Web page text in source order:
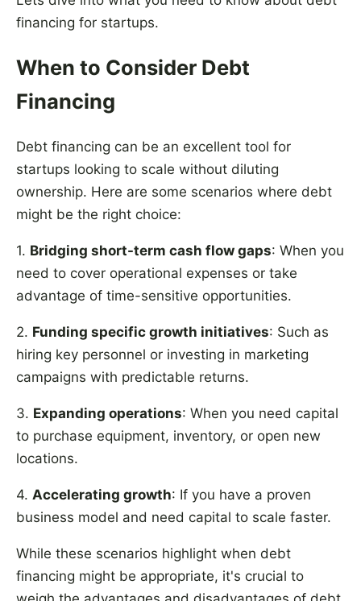
financing for startups.
When to Consider Debt
Financing
Debt financing can be an excellent tool for
startups looking to scale without diluting
ownership. Here are some scenarios where debt
might be the right choice:
1. Bridging short-term cash flow gaps: When you
need to cover operational expenses or take
advantage of time-sensitive opportunities.
2. Funding specific growth initiatives: Such as
hiring key personnel or investing in marketing
campaigns with predictable returns.
3. Expanding operations: When you need capital
to purchase equipment, inventory, or open new
locations.
4. Accelerating growth: If you have a proven
business model and need capital to scale faster.
While these scenarios highlight when debt
financing might be appropriate, it's crucial to